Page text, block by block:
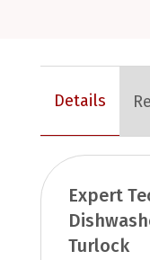
Details
Expert
Turlock